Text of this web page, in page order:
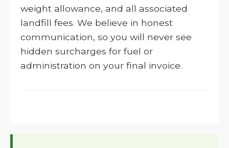
weight allowance, and all associated
landfill fees. We believe in honest
communication, so you will never see
hidden surcharges for fuel or
administration on your final invoice.